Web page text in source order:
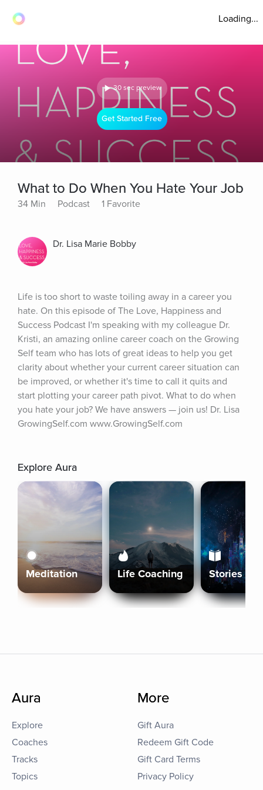
Loading...
30 sec preview
Get Started Free
What to Do When You Hate Your Job
34 Min Podcast 1 Favorite
Dr. Lisa Marie Bobby
Life is too short to waste toiling away in a career you
hate. On this episode of The Love, Happiness and
Success Podcast I'm speaking with my colleague Dr.
Kristi, an amazing online career coach on the Growing
Self team who has lots of great ideas to help you get
clarity about whether your current career situation can
be improved, or whether it's time to call it quits and
start plotting your career path pivot. What to do when
you hate your job? We have answers — join us! Dr. Lisa
GrowingSelf.com www.GrowingSelf.com
Explore Aura
Meditation Life Coaching Stories
Aura
Explore
Coaches
Tracks
Topics
More
Gift Aura
Redeem Gift Code
Gift Card Terms
Privacy Policy